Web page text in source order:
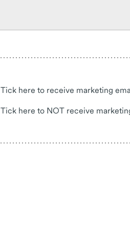
Tick here to receive marketing
Tick here to NOT receive